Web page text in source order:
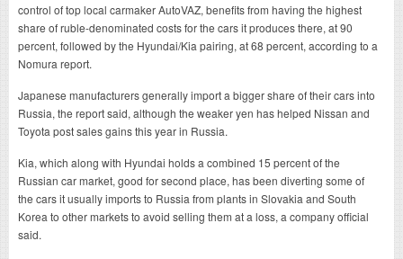
control of top local carmaker AutoVAZ, benefits from having the highest
share of ruble-denominated costs for the cars it produces there, at 90
percent, followed by the Hyundai/Kia pairing, at 68 percent, according to a
Nomura report.
Japanese manufacturers generally import a bigger share of their cars into
Russia, the report said, although the weaker yen has helped Nissan and
Toyota post sales gains this year in Russia.
Kia, which along with Hyundai holds a combined 15 percent of the
Russian car market, good for second place, has been diverting some of
the cars it usually imports to Russia from plants in Slovakia and South
Korea to other markets to avoid selling them at a loss, a company official
said.